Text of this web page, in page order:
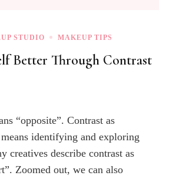
STUDIO MAKEUP TIPS
Better Through Contrast
“opposite”. Contrast as
identifying and exploring
creatives describe contrast as
Zoomed out, we can also